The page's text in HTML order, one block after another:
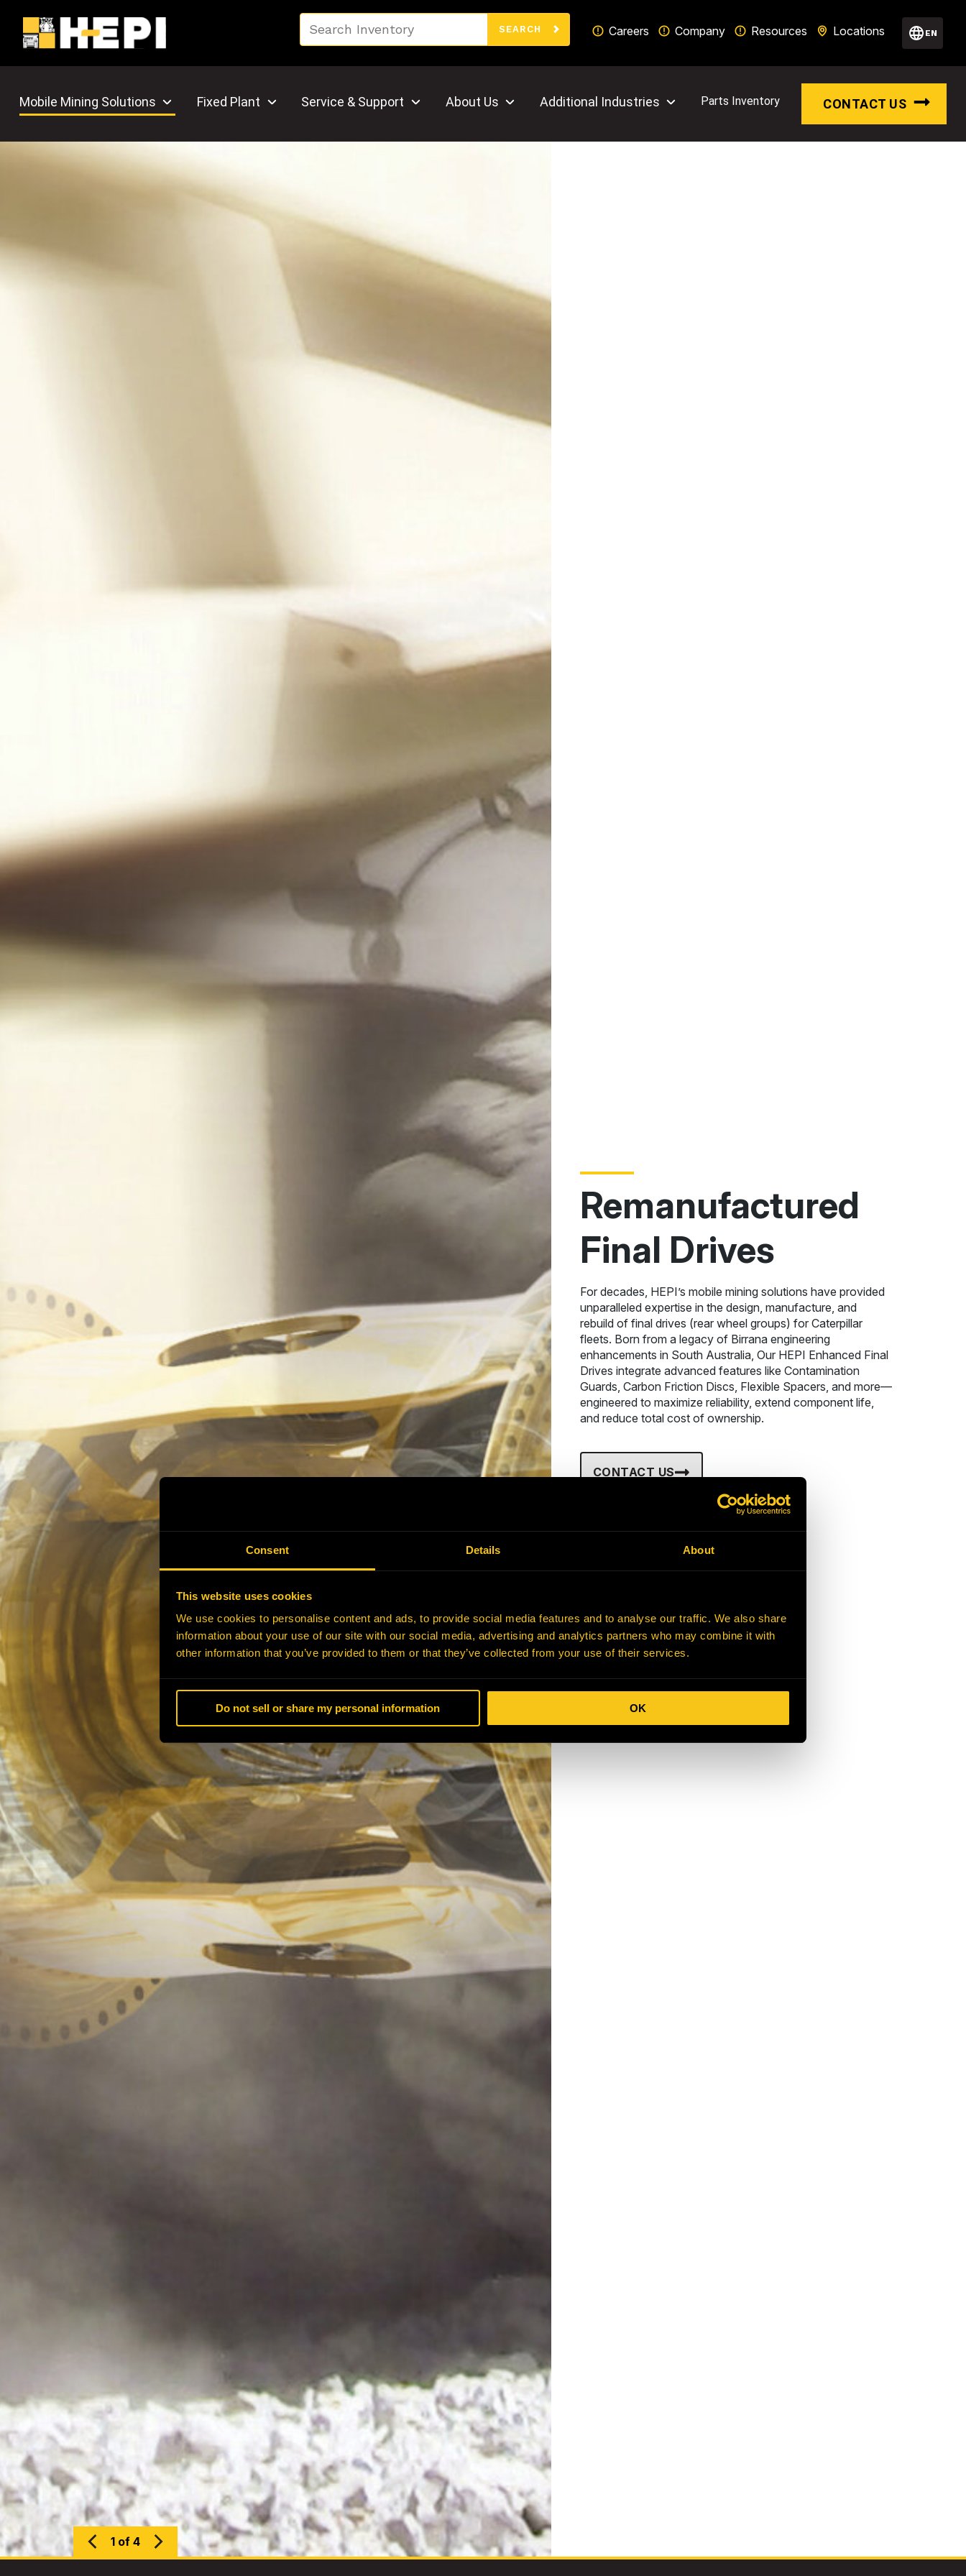
Consent Details About
This website uses cookies
We use cookies to personalise content and ads, to provide social media features and to analyse our traffic. We also share
information about your use of our site with our social media, advertising and analytics partners who may combine it with
other information that you’ve provided to them or that they’ve collected from your use of their services.
Do not sell or share my personal information OK
SEARCH Careers Company Resources Locations EN
Mobile Mining Solutions Fixed Plant Service & Support About Us Additional Industries Parts Inventory CONTACT US
Remanufactured
Final Drives
For decades, HEPI’s mobile mining solutions have provided
unparalleled expertise in the design, manufacture, and
rebuild of final drives (rear wheel groups) for Caterpillar
fleets. Born from a legacy of Birrana engineering
enhancements in South Australia, Our HEPI Enhanced Final
Drives integrate advanced features like Contamination
Guards, Carbon Friction Discs, Flexible Spacers, and more—
engineered to maximize reliability, extend component life,
and reduce total cost of ownership.
CONTACT US
1 of 4